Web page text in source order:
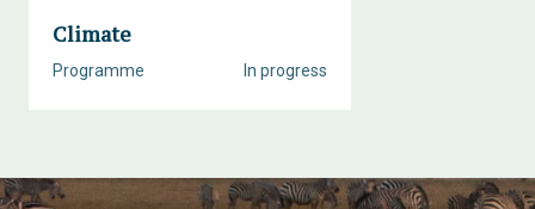
Climate
In progress
Programme